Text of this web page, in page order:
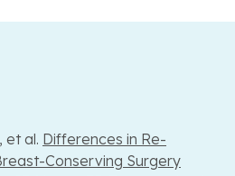
et al. Differences in Re-
Conserving Surgery